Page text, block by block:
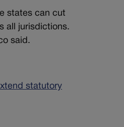
states can cut
all jurisdictions.
said.
statutory